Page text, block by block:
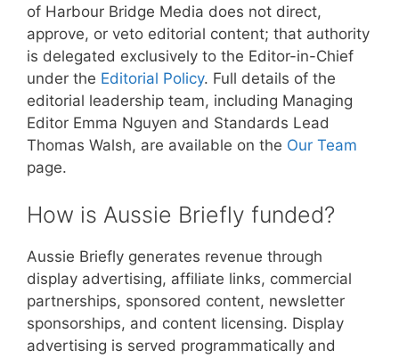
of Harbour Bridge Media does not direct,
approve, or veto editorial content; that authority
is delegated exclusively to the Editor-in-Chief
under the Editorial Policy. Full details of the
editorial leadership team, including Managing
Editor Emma Nguyen and Standards Lead
Thomas Walsh, are available on the Our Team
page.
How is Aussie Briefly funded?
Aussie Briefly generates revenue through
display advertising, affiliate links, commercial
partnerships, sponsored content, newsletter
sponsorships, and content licensing. Display
advertising is served programmatically and